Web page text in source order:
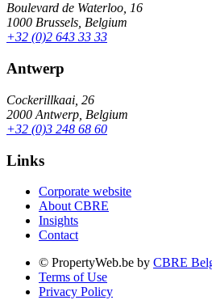
Boulevard de Waterloo, 16
1000 Brussels, Belgium
+32 (0)2 643 33 33
Antwerp
Cockerillkaai, 26
2000 Antwerp, Belgium
+32 (0)3 248 68 60
Links
Corporate website
About CBRE
Insights
Contact
© PropertyWeb.be by CBRE
Terms of Use
Privacy Policy